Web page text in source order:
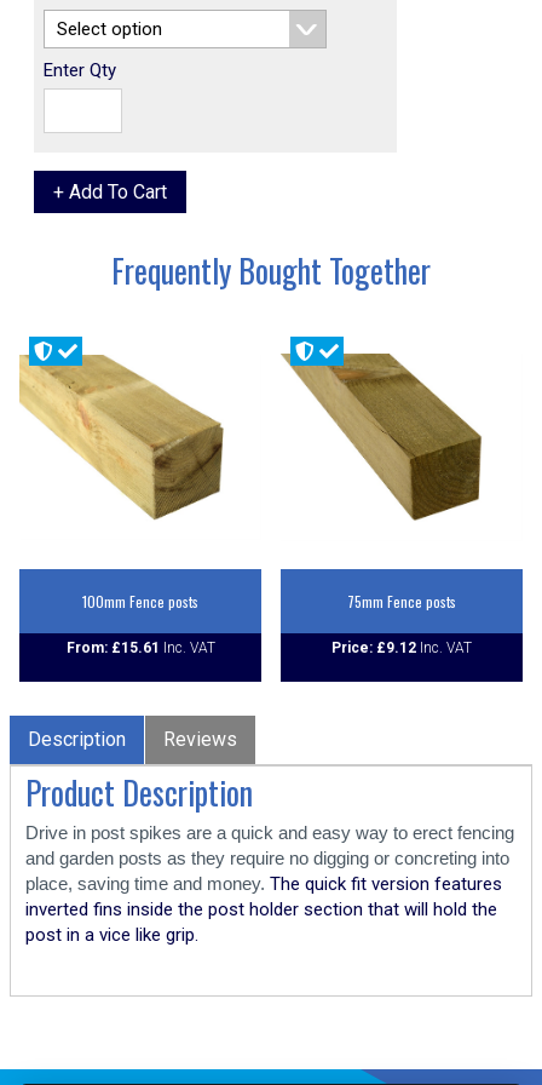
Enter Qty
Frequently Bought Together
100mm Fence posts
From: £15.61
75mm Fence posts
Price: £9.12
Description Reviews
Product Description
Drive in post spikes are a quick and easy way to erect fencing
and garden posts as they require no digging or concreting into
place, saving time and money. The quick fit version features
inverted fins inside the post holder section that will hold the
post in a vice like grip.